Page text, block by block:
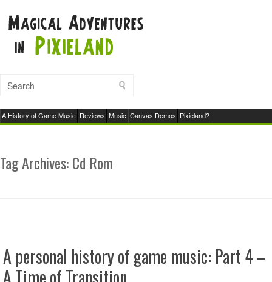
A History of Game Music Reviews Music Canvas Demos Pixieland?
Tag Archives:Cd Rom
A personal history of game music: Part 4 –
A Time of Transition